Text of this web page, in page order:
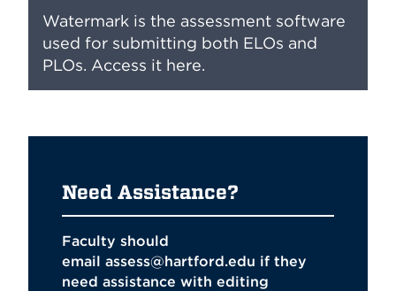
Watermark is the assessment software
used for submitting both ELOs and
PLOs. Access it here.
Need Assistance?
Faculty should
emailassess@hartford.edu if they
need assistance with editing